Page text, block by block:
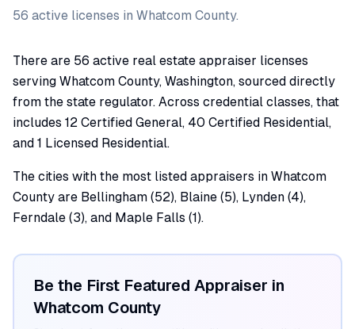
56 active licenses in Whatcom County.
There are 56 active real estate appraiser licenses
serving Whatcom County, Washington, sourced directly
from the state regulator. Across credential classes, that
includes 12 Certified General, 40 Certified Residential,
and 1 Licensed Residential.
The cities with the most listed appraisers in Whatcom
County are Bellingham (52), Blaine (5), Lynden (4),
Ferndale (3), and Maple Falls (1).
Be the First Featured Appraiser in
Whatcom County